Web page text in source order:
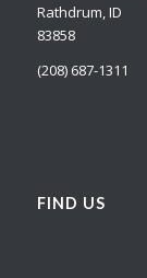
Rathdrum, ID
83858
(208) 687-1311
FIND US